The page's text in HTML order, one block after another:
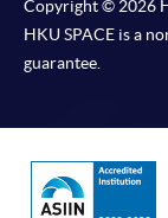
Copyright © 2026
HKU SPACE is a
guarantee.